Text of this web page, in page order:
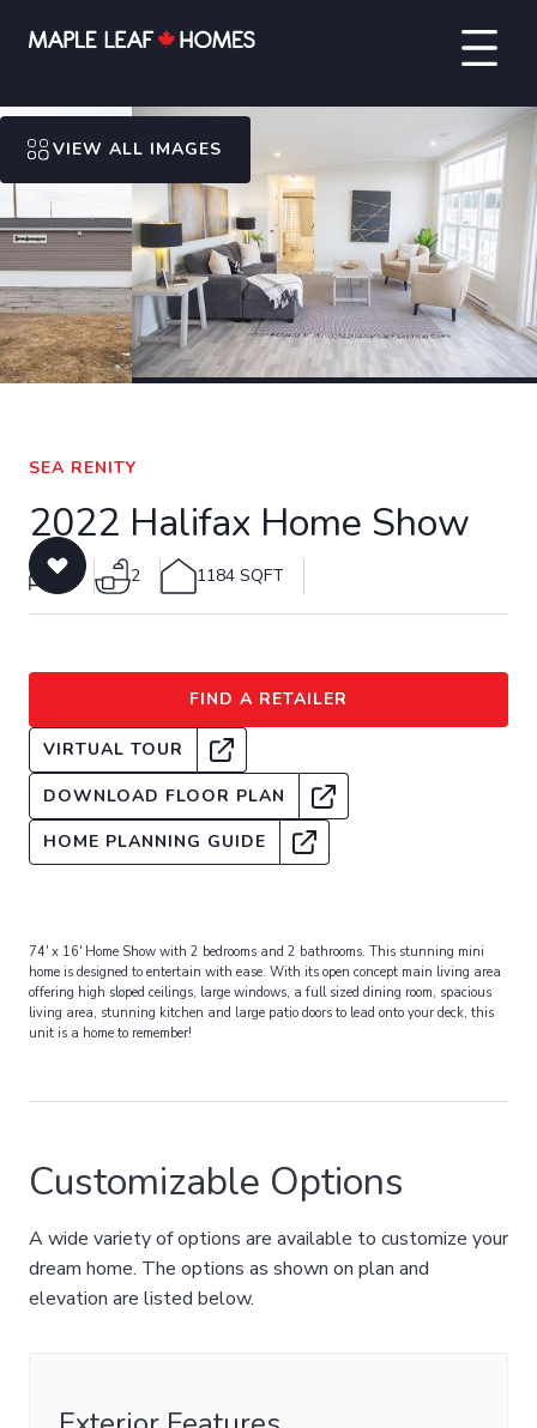
VIEW ALL IMAGES
SEA RENITY
2022 Halifax Home Show
2 1184 SQFT
74' x 16' Home Show with 2 bedrooms and 2 bathrooms. This stunning mini
home is designed to entertain with ease. With its open concept main living area
offering high sloped ceilings, large windows, a full sized dining room, spacious
living area, stunning kitchen and large patio doors to lead onto your deck, this
unit is a home to remember!
Customizable Options
A wide variety of options are available to customize your
dream home. The options as shown on plan and
elevation are listed below.
FIND A RETAILER
VIRTUAL TOUR
DOWNLOAD FLOOR PLAN
HOME PLANNING GUIDE